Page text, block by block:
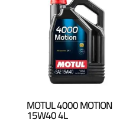
MOTUL 4000 MOTION
15W40 4L